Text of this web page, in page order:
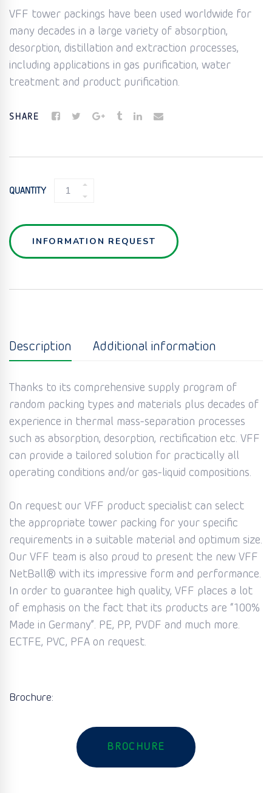
VFF tower packings have been used worldwide for
many decades in a large variety of absorption,
desorption, distillation and extraction processes,
including applications in gas purification, water
treatment and product purification.
SHARE
QUANTITY
RANDOM
PACKING
PLASTICS
QUANTITY
INFORMATION REQUEST
Description Additional information
Thanks to its comprehensive supply program of
random packing types and materials plus decades of
experience in thermal mass-separation processes
such as absorption, desorption, rectification etc. VFF
can provide a tailored solution for practically all
operating conditions and/or gas-liquid compositions.
On request our VFF product specialist can select
the appropriate tower packing for your specific
requirements in a suitable material and optimum size.
Our VFF team is also proud to present the new VFF
NetBall® with its impressive form and performance.
In order to guarantee high quality, VFF places a lot
of emphasis on the fact that its products are “100%
Made in Germany”. PE, PP, PVDF and much more.
ECTFE, PVC, PFA on request.
Brochure:
BROCHURE